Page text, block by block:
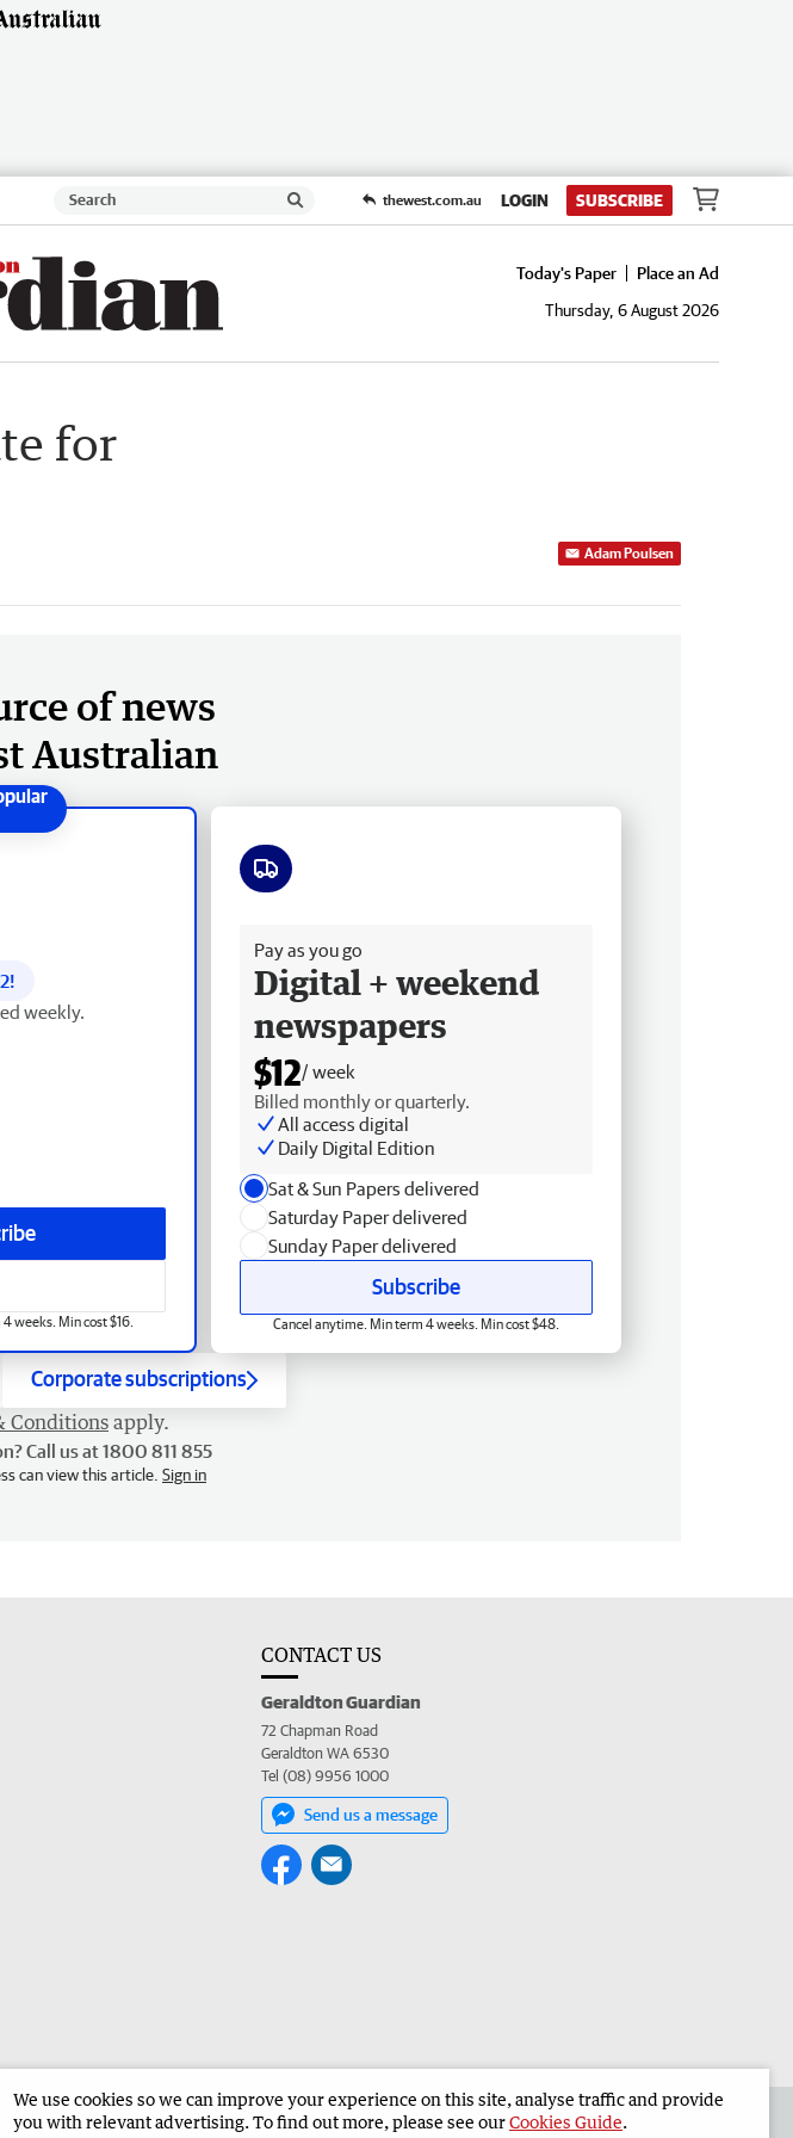
thewest.com.au LOGIN SUBSCRIBE
Today's Paper
Place an Ad
Thursday, 6 August 2026
for
Adam Poulsen
of news
Australian
!
weekly.
weeks. Min cost $16.
Pay as you go
Digital + weekend
newspapers
$12/ week
Billed monthly or quarterly.
All access digital
Daily Digital Edition
Sat & Sun Papers delivered
Saturday Paper delivered
Sunday Paper delivered
Subscribe
Cancel anytime. Min term 4 weeks. Min cost $48.
Corporate subscriptions
Conditionsapply.
Call us at 1800 811 855
can view this article. Sign in
CONTACT US
Geraldton Guardian
72 Chapman Road
Geraldton WA 6530
Tel (08) 9956 1000
Send us a message
an ad in The West Advertise in the Geraldton Guardian Corporate
We use cookies so we can improve your experience on this site, analyse traffic and provide
you with relevant advertising. To find out more, please see ourCookies Guide.